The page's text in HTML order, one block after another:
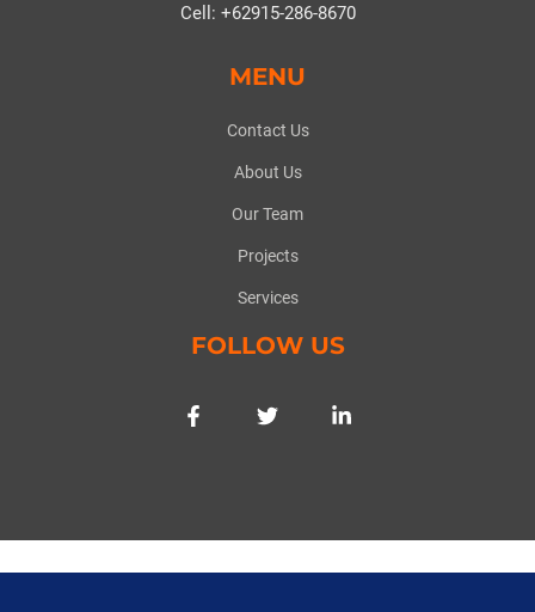
Cell: +62915-286-8670
MENU
Contact Us
About Us
Our Team
Projects
Services
FOLLOW US